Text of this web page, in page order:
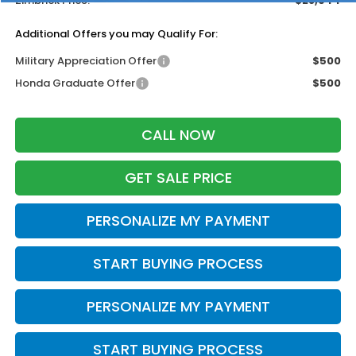
Additional Offers you may Qualify For:
Military Appreciation Offer
$500
Honda Graduate Offer
$500
CALL NOW
GET SALE PRICE
PERSONALIZE MY PAYMENT
START BUYING PROCESS
PERSONALIZE MY PAYMENT
START BUYING PROCESS